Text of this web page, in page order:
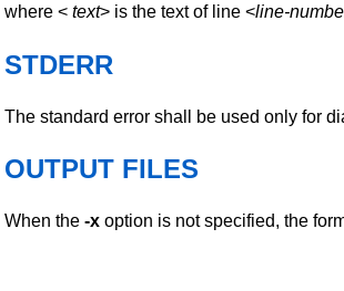
where < text> is the text of line <line-
STDERR
The standard error shall be used only for
OUTPUT FILES
When the -x option is not specified, the